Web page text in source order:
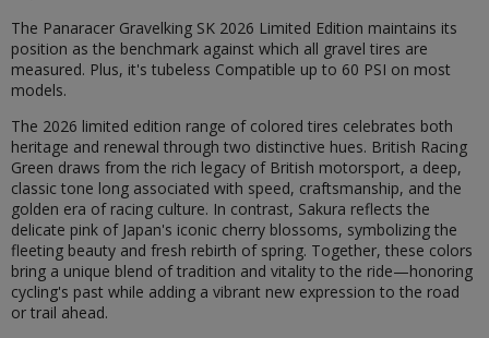
The Panaracer Gravelking SK 2026 Limited Edition maintains its
position as the benchmark against which all gravel tires are
measured. Plus, it's tubeless Compatible up to 60 PSI on most
models.
The 2026 limited edition range of colored tires celebrates both
heritage and renewal through two distinctive hues. British Racing
Green draws from the rich legacy of British motorsport, a deep,
classic tone long associated with speed, craftsmanship, and the
golden era of racing culture. In contrast, Sakura reflects the
delicate pink of Japan's iconic cherry blossoms, symbolizing the
fleeting beauty and fresh rebirth of spring. Together, these colors
bring a unique blend of tradition and vitality to the ride—honoring
cycling's past while adding a vibrant new expression to the road
or trail ahead.